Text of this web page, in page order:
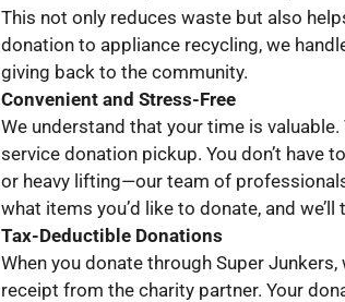
This not only reduces waste but also
donation to appliance recycling, we
giving back to the community.
Convenient and Stress-Free
We understand that your time is valuable.
service donation pickup. You don’t have
or heavy lifting—our team of
what items you’d like to donate, and
Tax-Deductible Donations
When you donate through Super Junkers,
receipt from the charity partner. Your